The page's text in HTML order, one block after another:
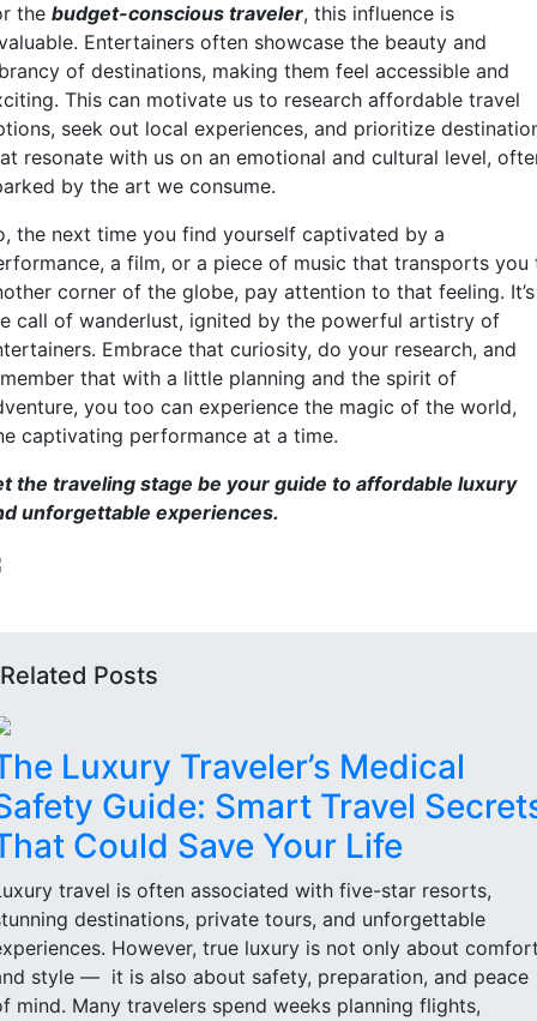
the budget-conscious traveler, this influence is
Entertainers often showcase the beauty and
of destinations, making them feel accessible and
This can motivate us to research affordable travel
seek out local experiences, and prioritize
resonate with us on an emotional and cultural level,
by the art we consume.
the next time you find yourself captivated by a
a film, or a piece of music that transports you
corner of the globe, pay attention to that feeling. It’s
call of wanderlust, ignited by the powerful artistry of
Embrace that curiosity, do your research, and
that with a little planning and the spirit of
you too can experience the magic of the world,
captivating performance at a time.
the traveling stage be your guide to affordable luxury
unforgettable experiences.
Related Posts
Luxury Traveler’s Medical
Guide: Smart Travel
Could Save Your Life
travel is often associated with five-star resorts,
destinations, private tours, and unforgettable
However, true luxury is not only about
style — it is also about safety, preparation, and peace
mind. Many travelers spend weeks planning flights,